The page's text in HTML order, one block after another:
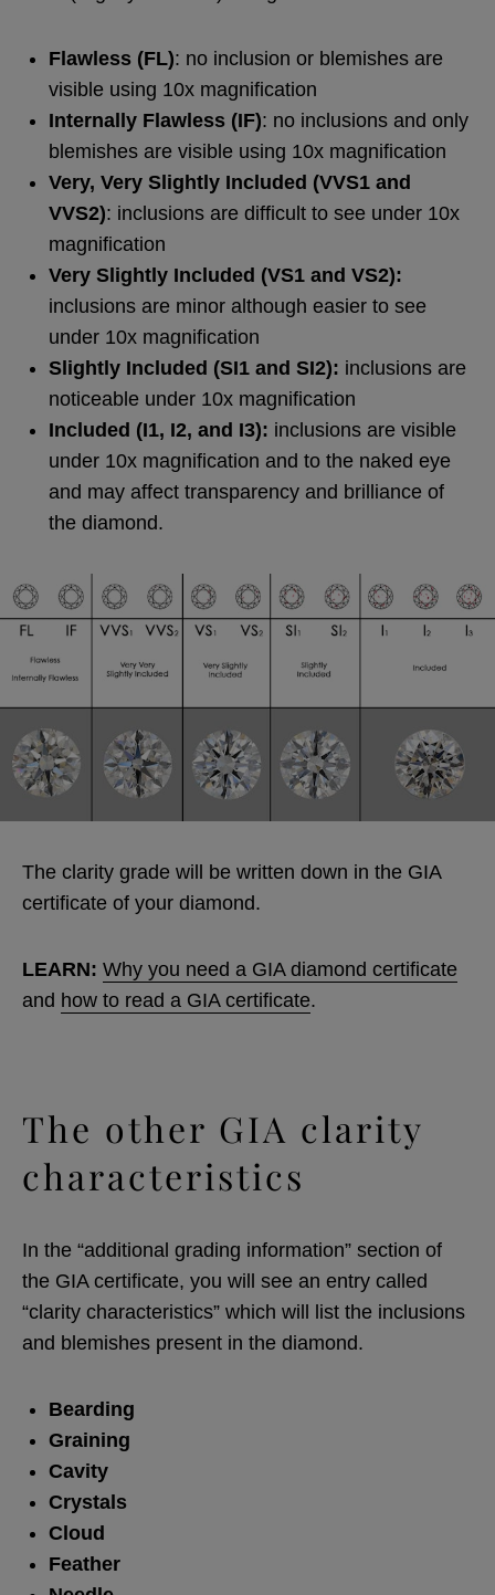
Flawless (FL): no inclusion or blemishes are
visible using 10x magnification
Internally Flawless (IF): no inclusions and only
blemishes are visible using 10x magnification
Very, Very Slightly Included (VVS1 and
VVS2): inclusions are difficult to see under 10x
magnification
Very Slightly Included (VS1 and VS2):
inclusions are minor although easier to see
under 10x magnification
Slightly Included (SI1 and SI2): inclusions are
noticeable under 10x magnification
Included (I1, I2, and I3): inclusions are visible
under 10x magnification and to the naked eye
and may affect transparency and brilliance of
the diamond.
The clarity grade will be written down in the GIA
certificate of your diamond.
LEARN: Why you need a GIA diamond certificate
and how to read a GIA certificate.
The other GIA clarity
characteristics
In the “additional grading information” section of
the GIA certificate, you will see an entry called
“clarity characteristics” which will list the inclusions
and blemishes present in the diamond.
Bearding
Graining
Cavity
Crystals
Cloud
Feather